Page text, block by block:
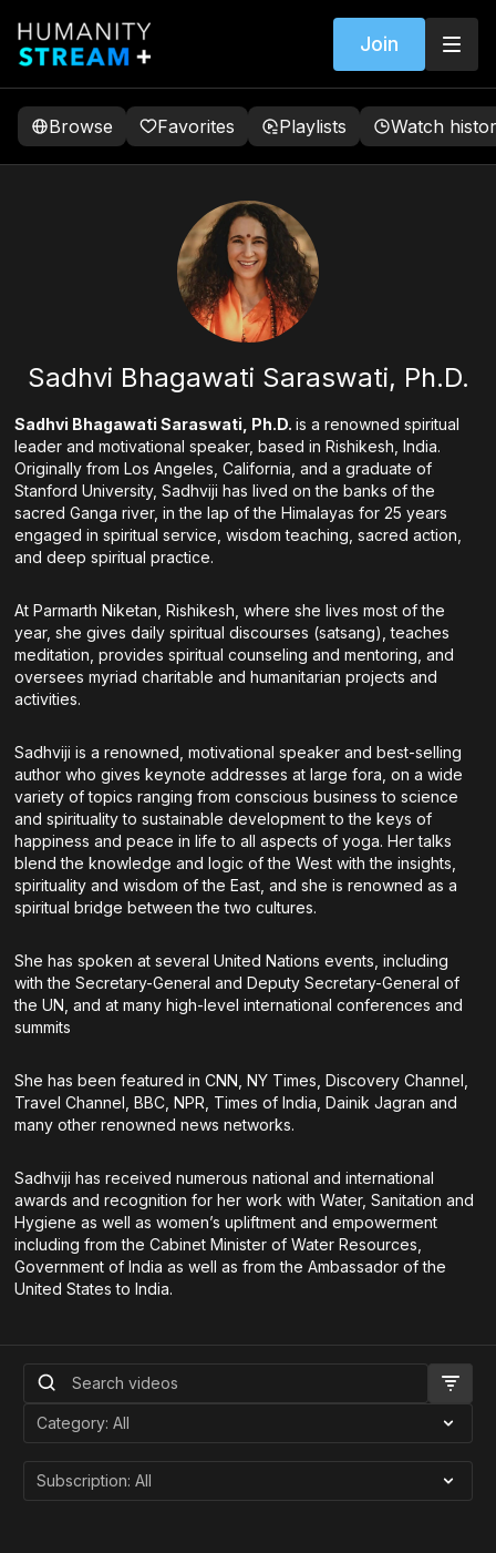
Join
Browse Favorites Playlists Watch
Sadhvi Bhagawati Saraswati, Ph.D.
Sadhvi Bhagawati Saraswati, Ph.D.is a renowned spiritual
leader and motivational speaker, based in Rishikesh, India.
Originally from Los Angeles, California, and a graduate of
Stanford University, Sadhviji has lived on the banks of the
sacred Ganga river, in the lap of the Himalayas for 25 years
engaged in spiritual service, wisdom teaching, sacred action,
and deep spiritual practice.
At Parmarth Niketan, Rishikesh, where she lives most of the
year, she gives daily spiritual discourses (satsang), teaches
meditation, provides spiritual counseling and mentoring, and
oversees myriad charitable and humanitarian projects and
activities.
Sadhviji is a renowned, motivational speaker and best-selling
author who gives keynote addresses at large fora, on a wide
variety of topics ranging from conscious business to science
and spirituality to sustainable development to the keys of
happiness and peace in life to all aspects of yoga. Her talks
blend the knowledge and logic of the West with the insights,
spirituality and wisdom of the East, and she is renowned as a
spiritual bridge between the two cultures.
She has spoken at several United Nations events, including
with the Secretary-General and Deputy Secretary-General of
the UN, and at many high-level international conferences and
summits
She has been featured in CNN, NY Times, Discovery Channel,
Travel Channel, BBC, NPR, Times of India, Dainik Jagran and
many other renowned news networks.
Sadhviji has received numerous national and international
awards and recognition for her work with Water, Sanitation and
Hygiene as well as women’s upliftment and empowerment
including from the Cabinet Minister of Water Resources,
Government of India as well as from the Ambassador of the
United States to India.